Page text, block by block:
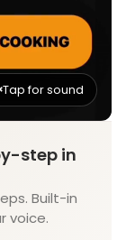
Tap for sound
step in
Built-in
voice.